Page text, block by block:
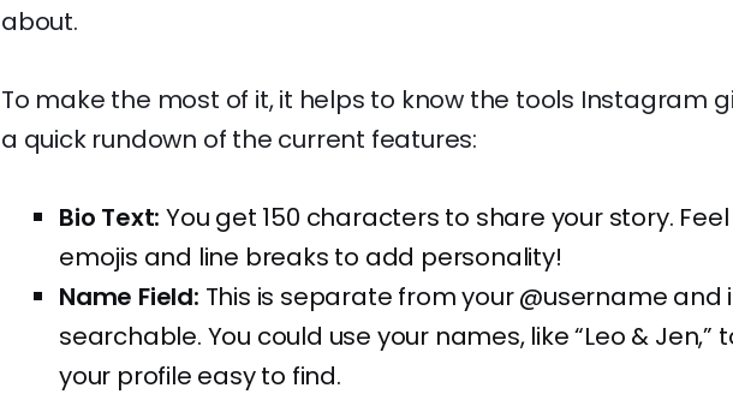
about.
To make the most of it, it helps to know the tools Instagram
a quick rundown of the current features:
Bio Text: You get 150 characters to share your story.
emojis and line breaks to add personality!
Name Field: This is separate from your @username and
searchable. You could use your names, like “Leo & Jen,”
your profile easy to find.